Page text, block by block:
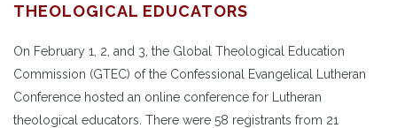
THEOLOGICAL EDUCATORS
On February 1, 2, and 3, the Global Theological Education
Commission (GTEC) of the Confessional Evangelical Lutheran
Conference hosted an online conference for Lutheran
theological educators. There were 58 registrants from 21